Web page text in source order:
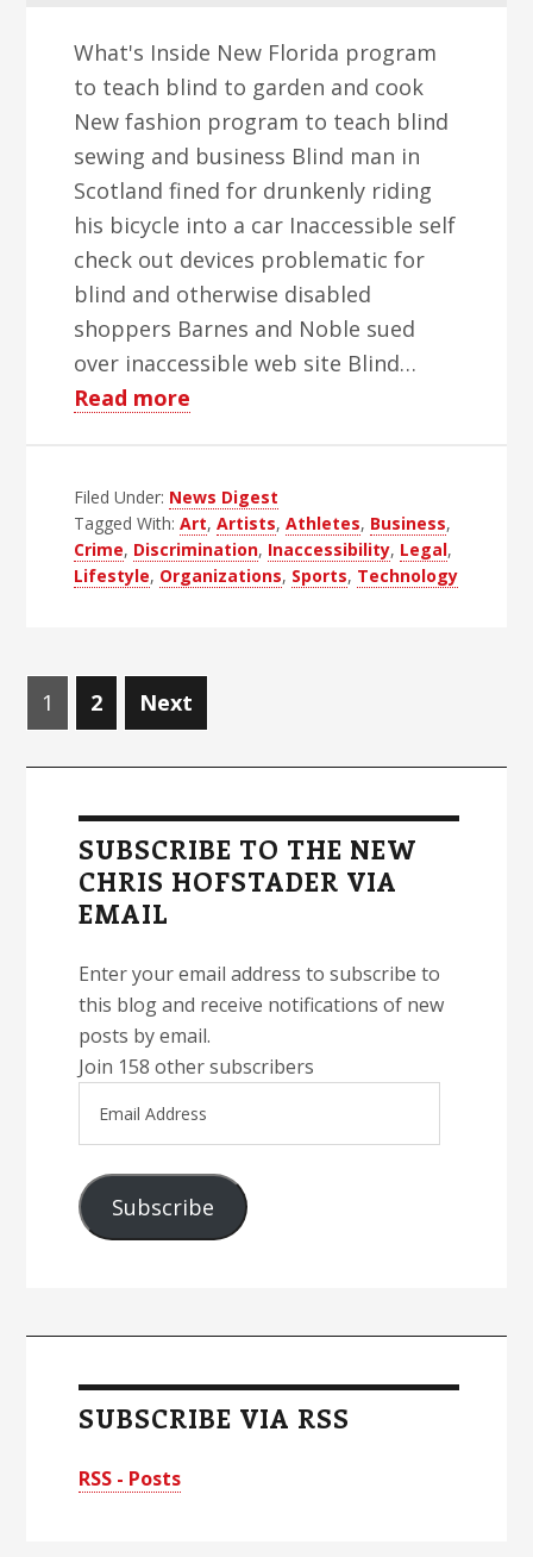
What's Inside New Florida program
to teach blind to garden and cook
New fashion program to teach blind
sewing and business Blind man in
Scotland fined for drunkenly riding
his bicycle into a car Inaccessible self
check out devices problematic for
blind and otherwise disabled
shoppers Barnes and Noble sued
over inaccessible web site Blind…
Read more
Blind
News
Digest
48
Filed Under: News Digest
Tagged With:Art,Artists,Athletes, Business,
Crime, Discrimination, Inaccessibility, Legal,
Lifestyle, Organizations, Sports, Technology
Posts
navigation
Page
1 Page
2 Next
Sidebar
SUBSCRIBE TO THE NEW
CHRIS HOFSTADER VIA
EMAIL
Enter your email address to subscribe to
this blog and receive notifications of new
posts by email.
Join 158 other subscribers
Address
Subscribe
SUBSCRIBE VIA RSS
RSS - Posts